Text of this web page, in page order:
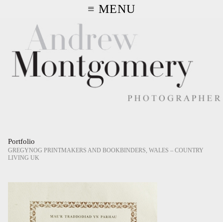
≡ MENU
Portfolio
GREGYNOG PRINTMAKERS AND BOOKBINDERS, WALES – COUNTRY
LIVING UK